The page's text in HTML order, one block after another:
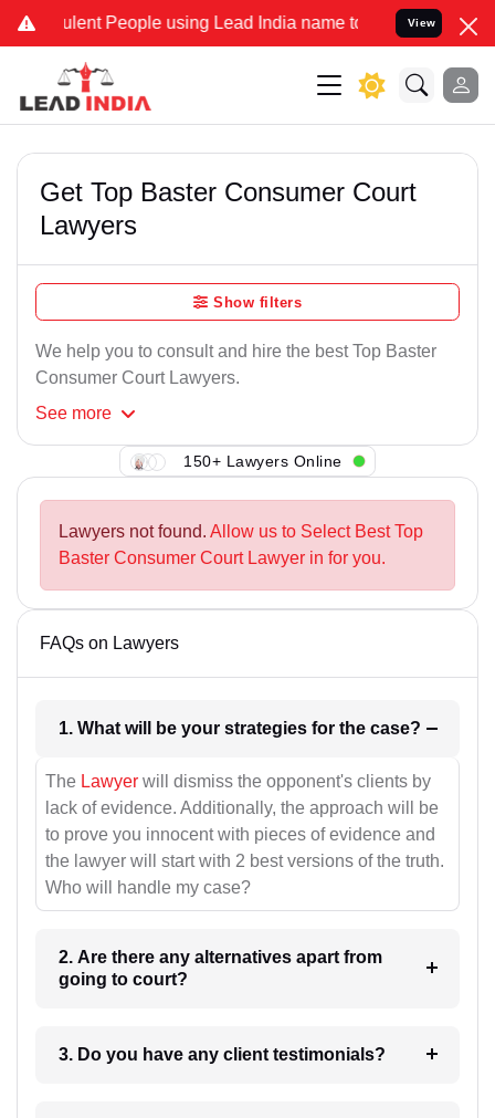
People using Lead India name to Resolve your Legal
View
Get Top Baster Consumer Court
Lawyers
Show filters
We help you to consult and hire the best Top Baster
Consumer Court Lawyers.
See more
150+ Lawyers Online
Lawyers not found. Allow us to Select Best Top
Baster Consumer Court Lawyer in for you.
FAQs on Lawyers
1. What will be your strategies for the case?
The Lawyer will dismiss the opponent's clients by
lack of evidence. Additionally, the approach will be
to prove you innocent with pieces of evidence and
the lawyer will start with 2 best versions of the truth.
Who will handle my case?
2. Are there any alternatives apart from
going to court?
3. Do you have any client testimonials?